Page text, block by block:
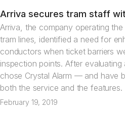
Articles
Arriva secures tram staff
Arriva, the company operating
tram lines, identified a need for
conductors when ticket barriers
inspection points. After
chose Crystal Alarm — and have
both the service and the features.
February 19, 2019